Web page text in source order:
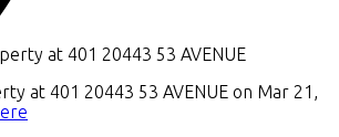
at 401 20443 53 AVENUE on Mar 21,